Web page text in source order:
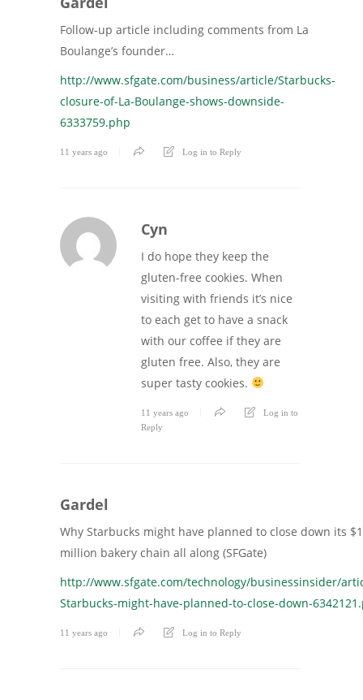
Follow-up article including comments from La
Boulange’s founder…
http://www.sfgate.com/business/article/Starbucks-
closure-of-La-Boulange-shows-downside-
6333759.php
11 years ago Log in to Reply
Cyn
I do hope they keep the
gluten-free cookies. When
visiting with friends it’s nice
to each get to have a snack
with our coffee if they are
gluten free. Also, they are
super tasty cookies.
11 years ago
Log in to
Reply
Gardel
Why Starbucks might have planned to close down its
million bakery chain all along (SFGate)
http://www.sfgate.com/technology/businessinsider/
Starbucks-might-have-planned-to-close-down-
11 years ago Log in to Reply